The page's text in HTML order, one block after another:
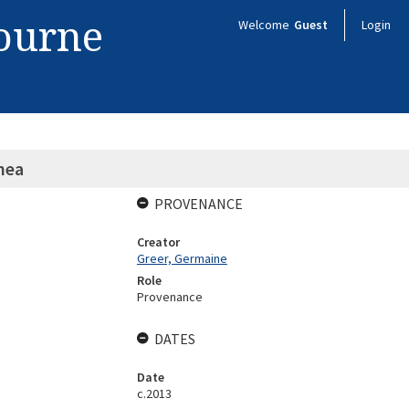
Welcome Guest Login
PROVENANCE
Creator
Greer, Germaine
Role
Provenance
DATES
Date
c.2013